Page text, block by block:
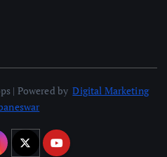
| Powered byDigital Marketing